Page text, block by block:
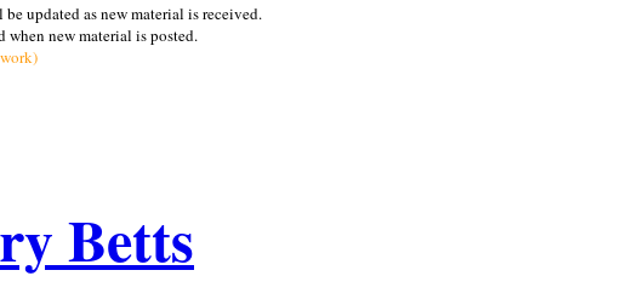
updated as new material is received.
new material is posted.
Betts